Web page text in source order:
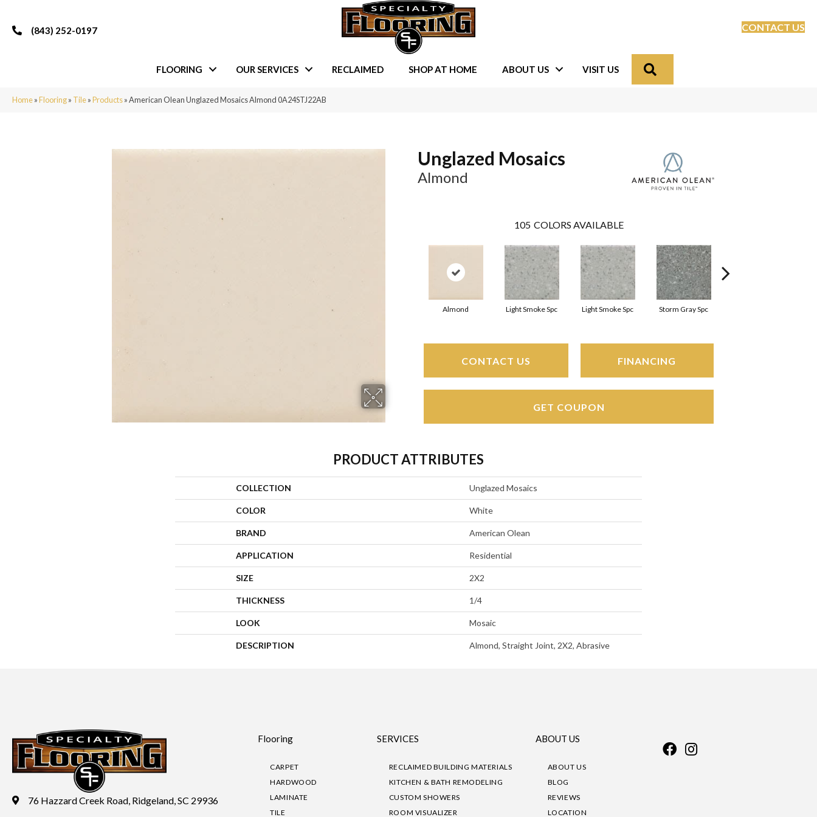
(843) 252-0197 CONTACT US
FLOORING OUR SERVICES RECLAIMED SHOP AT HOME ABOUT US VISIT US
Home»Flooring» Tile»Products»American Olean Unglazed Mosaics Almond 0A24STJ22AB
Unglazed Mosaics
Almond
105 COLORS AVAILABLE
Almond Light Smoke Spc Light Smoke Spc Storm Gray Spc
CONTACT US FINANCING
GET COUPON
PRODUCT ATTRIBUTES
COLLECTION Unglazed Mosaics
COLOR White
BRAND American Olean
APPLICATION Residential
SIZE 2X2
THICKNESS 1/4
LOOK Mosaic
DESCRIPTION Almond, Straight Joint, 2X2, Abrasive
76 Hazzard Creek Road, Ridgeland, SC 29936
Flooring
CARPET
HARDWOOD
LAMINATE
TILE
SERVICES
RECLAIMED BUILDING MATERIALS
KITCHEN & BATH REMODELING
CUSTOM SHOWERS
ROOM VISUALIZER
ABOUT US
ABOUT US
BLOG
REVIEWS
LOCATION